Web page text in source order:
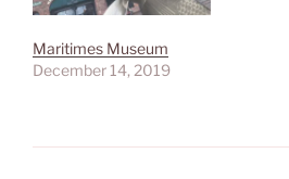
Maritimes Museum
December 14, 2019